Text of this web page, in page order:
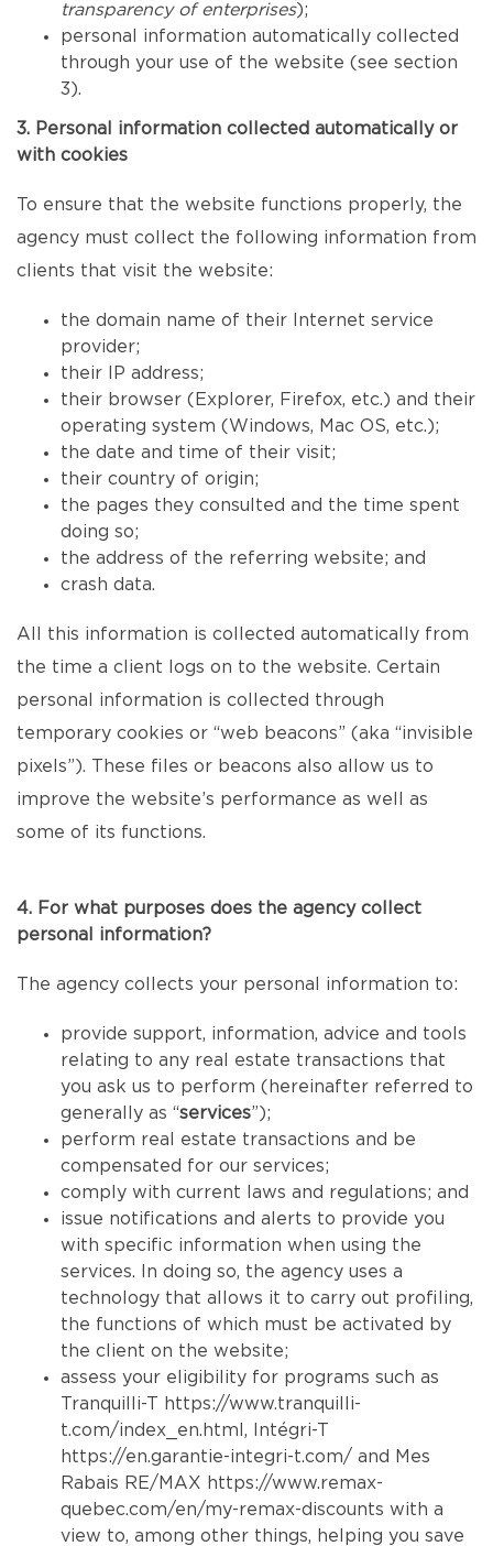
transparency of enterprises);
personal information automatically collected
through your use of the website (see section
3).
3. Personal information collected automatically or
with cookies
To ensure that the website functions properly, the
agency must collect the following information from
clients that visit the website:
the domain name of their Internet service
provider;
their IP address;
their browser (Explorer, Firefox, etc.) and their
operating system (Windows, Mac OS, etc.);
the date and time of their visit;
their country of origin;
the pages they consulted and the time spent
doing so;
the address of the referring website; and
crash data.
All this information is collected automatically from
the time a client logs on to the website. Certain
personal information is collected through
temporary cookies or “web beacons” (aka “invisible
pixels”). These files or beacons also allow us to
improve the website’s performance as well as
some of its functions.
4. For what purposes does the agency collect
personal information?
The agency collects your personal information to:
provide support, information, advice and tools
relating to any real estate transactions that
you ask us to perform (hereinafter referred to
generally as “services”);
perform real estate transactions and be
compensated for our services;
comply with current laws and regulations; and
issue notifications and alerts to provide you
with specific information when using the
services. In doing so, the agency uses a
technology that allows it to carry out profiling,
the functions of which must be activated by
the client on the website;
assess your eligibility for programs such as
Tranquilli-T https://www.tranquilli-
t.com/index_en.html , Intégri-T
https://en.garantie-integri-t.com/ and Mes
Rabais RE/MAX
https://www.remax-
quebec.com/en/my-remax-discounts with a
view to, among other things, helping you save